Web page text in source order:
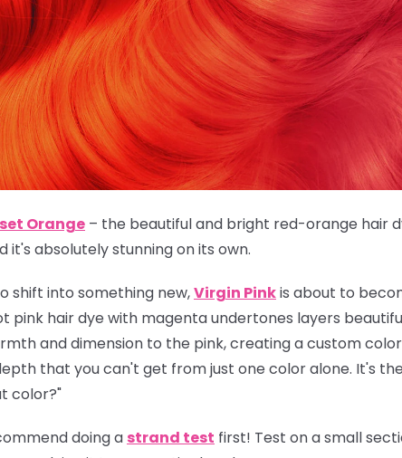
Orange – the beautiful and bright red-orange hair
it's absolutely stunning on its own.
shift into something new,Virgin Pinkis about to
pink hair dye with magenta undertones layers
and dimension to the pink, creating a custom
that you can't get from just one color alone. It's
color?"
doing a strand test first! Test on a small